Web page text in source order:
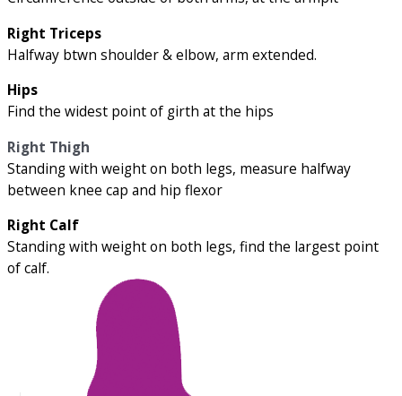
Right Triceps
Halfway btwn shoulder & elbow, arm extended.
Hips
Find the widest point of girth at the hips
Right Thigh
Standing with weight on both legs, measure halfway
between knee cap and hip flexor
Right Calf
Standing with weight on both legs, find the largest point
of calf.